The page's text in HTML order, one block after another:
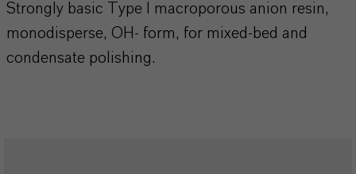
Strongly basic Type I macroporous anion resin,
monodisperse, OH- form, for mixed-bed and
condensate polishing.